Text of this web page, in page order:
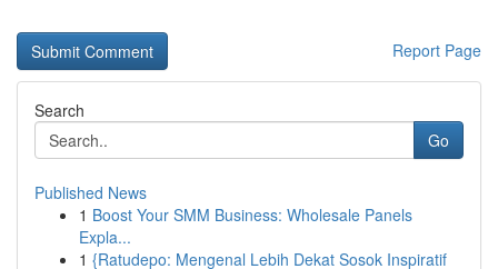
Report Page
Search
Go
Published News
1 Boost Your SMM Business: Wholesale Panels
Expla...
1 {Ratudepo: Mengenal Lebih Dekat Sosok Inspiratif